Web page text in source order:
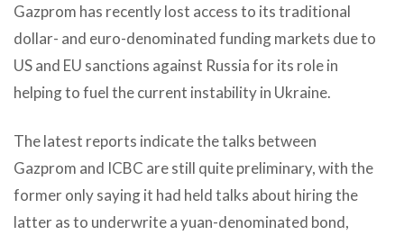
Gazprom has recently lost access to its traditional
dollar- and euro-denominated funding markets due to
US and EU sanctions against Russia for its role in
helping to fuel the current instability in Ukraine.
The latest reports indicate the talks between
Gazprom and ICBC are still quite preliminary, with the
former only saying it had held talks about hiring the
latter as to underwrite a yuan-denominated bond,